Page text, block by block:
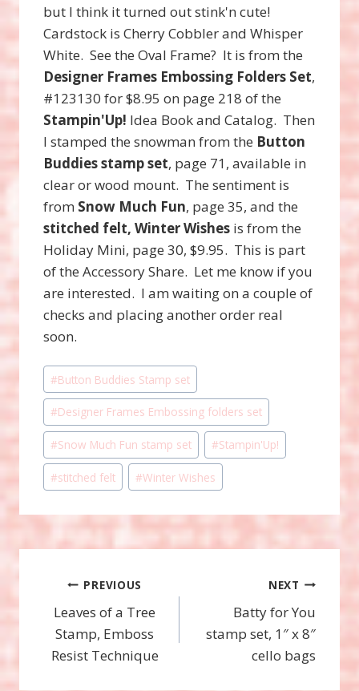
but I think it turned out stink'n cute!
Cardstock is Cherry Cobbler and Whisper
White. See the Oval Frame? It is from the
Designer Frames Embossing Folders Set,
#123130 for $8.95 on page 218 of the
Stampin'Up! Idea Book and Catalog. Then
I stamped the snowman from the Button
Buddies stamp set, page 71, available in
clear or wood mount. The sentiment is
from Snow Much Fun, page 35, and the
stitched felt, Winter Wishes is from the
Holiday Mini, page 30, $9.95. This is part
of the Accessory Share. Let me know if you
are interested. I am waiting on a couple of
checks and placing another order real
soon.
Post
Tags:
#Button Buddies Stamp set
#Designer Frames Embossing folders set
#Snow Much Fun stamp set #Stampin'Up!
#stitched felt #Winter Wishes
Post
navigation
PREVIOUS
Leaves of a Tree
Stamp, Emboss
Resist Technique
NEXT
Batty for You
stamp set, 1″ x 8″
cello bags